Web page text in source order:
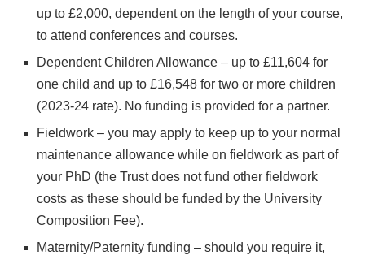
up to £2,000, dependent on the length of your course,
to attend conferences and courses.
Dependent Children Allowance – up to £11,604 for
one child and up to £16,548 for two or more children
(2023-24 rate). No funding is provided for a partner.
Fieldwork – you may apply to keep up to your normal
maintenance allowance while on fieldwork as part of
your PhD (the Trust does not fund other fieldwork
costs as these should be funded by the University
Composition Fee).
Maternity/Paternity funding – should you require it,